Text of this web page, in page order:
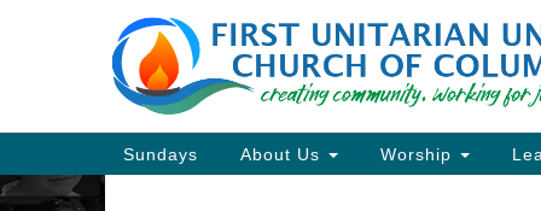
Google
Map
Main
Navigation
Sundays About Us Worship